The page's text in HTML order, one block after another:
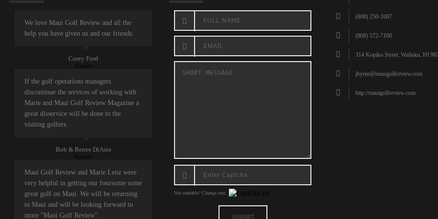
We love Maui Golf Review and all the
help you have given us and our friends.
Corey Ford
Reader
If the golf operations managers
discontinue the services of working with
Marie and Maui Golf Review Magazine a
great disservice will be done to the
visiting golfers.
Bob & Renee DiAsio
Readers
Maui Golf Review and Marie Lenz were
very helpful in getting our foursome some
great golf on Maui. We will be returning
to Maui and will be looking forward to
more "Maui Golf Review".
Not readable? Change text.
SUBMIT
(808) 250-1007
(808) 572-7100
314 Kopiko Street, Wailuku, HI
jbyrne@mauigolfreview.com
http://mauigolfreview.com